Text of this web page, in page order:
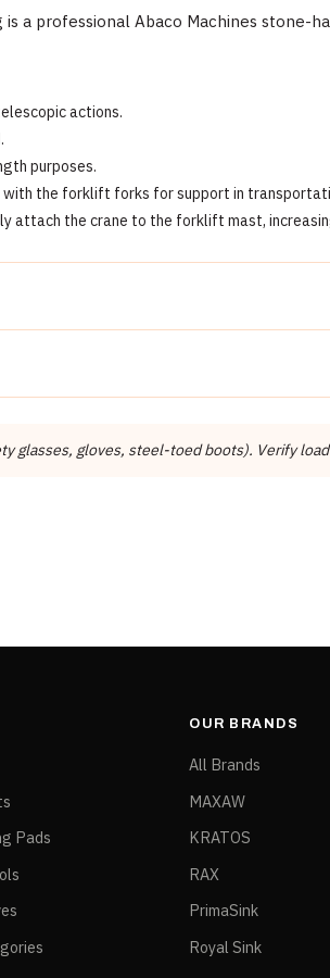
a professional Abaco Machines
actions.
purposes.
with the forklift forks for support in
attach the crane to the forklift mast,
glasses, gloves, steel-toed boots). Verify
Pads
OUR BRANDS
All Brands
MAXAW
KRATOS
RAX
PrimaSink
Royal Sink